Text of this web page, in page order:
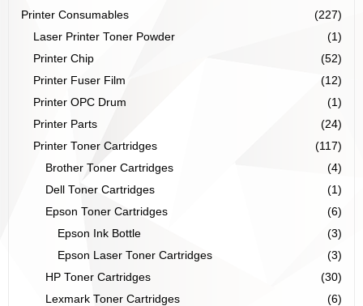
Printer Consumables
(227)
Laser Printer Toner Powder
(1)
Printer Chip
(52)
Printer Fuser Film
(12)
Printer OPC Drum
(1)
Printer Parts
(24)
Printer Toner Cartridges
(117)
Brother Toner Cartridges
(4)
Dell Toner Cartridges
(1)
Epson Toner Cartridges
(6)
Epson Ink Bottle
(3)
Epson Laser Toner Cartridges
(3)
HP Toner Cartridges
(30)
Lexmark Toner Cartridges
(6)